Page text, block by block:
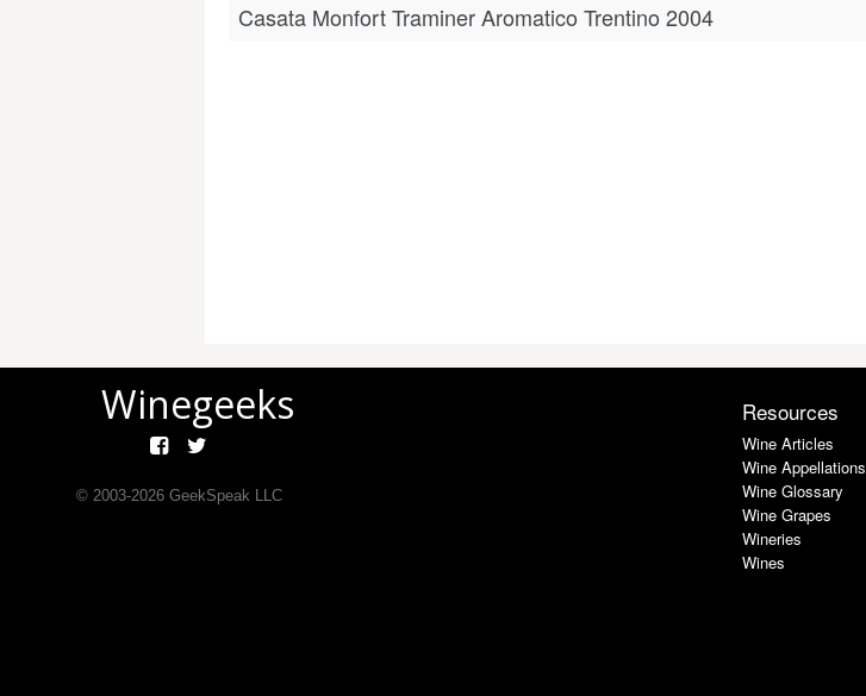
Casata Monfort Traminer Aromatico Trentino 2004
Winegeeks
© 2003-2026GeekSpeak LLC
Resources
Wine Articles
Wine Appellations
Wine Glossary
Wine Grapes
Wineries
Wines